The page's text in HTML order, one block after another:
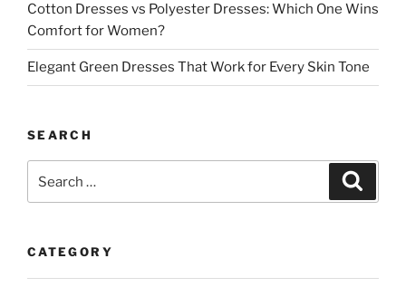
Cotton Dresses vs Polyester Dresses: Which One Wins
Comfort for Women?
Elegant Green Dresses That Work for Every Skin Tone
SEARCH
CATEGORY